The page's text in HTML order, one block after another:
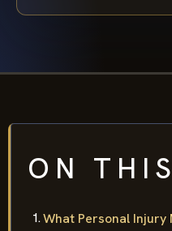
ON
What Personal Injury